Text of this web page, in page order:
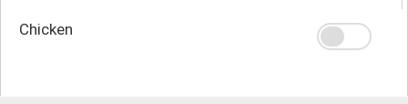
Chicken